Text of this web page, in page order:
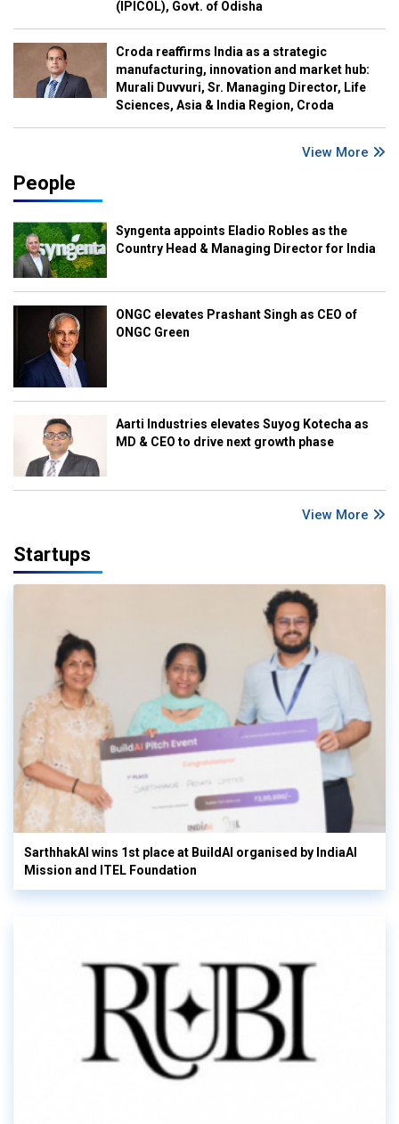
(IPICOL), Govt. of Odisha
Croda reaffirms India as a strategic
manufacturing, innovation and market hub:
Murali Duvvuri, Sr. Managing Director, Life
Sciences, Asia & India Region, Croda
View More
People
Syngenta appoints Eladio Robles as the
Country Head & Managing Director for India
ONGC elevates Prashant Singh as CEO of
ONGC Green
Aarti Industries elevates Suyog Kotecha as
MD & CEO to drive next growth phase
View More
Startups
SarthhakAI wins 1st place at BuildAI organised by IndiaAI
Mission and ITEL Foundation